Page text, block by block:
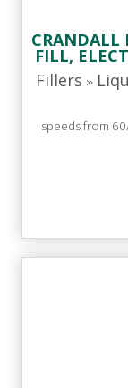
CRANDALL
FILL,
Fillers »
speeds from